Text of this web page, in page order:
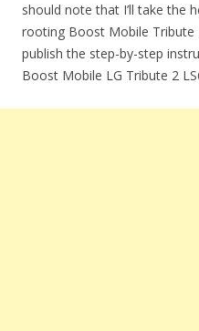
should note that I’ll take the
rooting Boost Mobile Tribute
publish the step-by-step
Boost Mobile LG Tribute 2